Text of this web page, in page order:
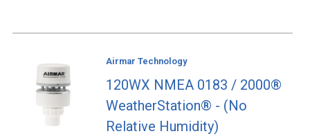
Airmar Technology
120WX NMEA 0183 / 2000®
WeatherStation® - (No
Relative Humidity)